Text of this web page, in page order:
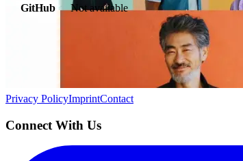
GitHub
Not available
Building the next generation of AI product
Privacy PolicyImprintContact
Connect With Us